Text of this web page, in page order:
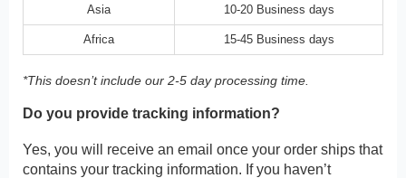
Asia 10-20 Business days
Africa 15-45 Business days
*This doesn’t include our 2-5 day processing time.
Do you provide tracking information?
Yes, you will receive an email once your order ships that
contains your tracking information. If you haven’t